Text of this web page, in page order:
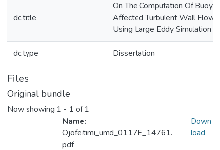
dc.title
On The Computation Of
Affected Turbulent Wall Flows
Using Large Eddy Simulation
dc.type Dissertation
Files
Original bundle
Now showing 1 - 1 of 1
Name:
Ojofeitimi_umd_0117E_14761.
pdf
Down
load